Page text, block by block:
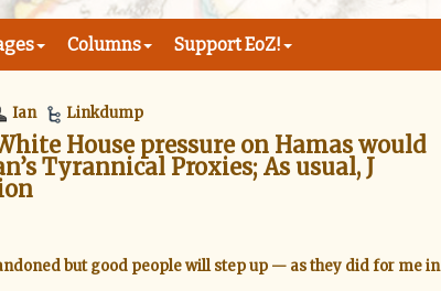
Columns Support EoZ!
Ian Linkdump
House pressure on Hamas would
Tyrannical Proxies; As usual, J
but good people will step up — as they did for me in